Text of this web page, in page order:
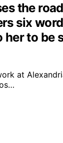
the
six
her to be
at